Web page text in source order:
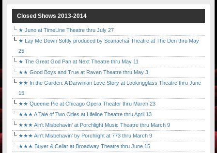
Closed Shows 2013-2014
★ Juno at TimeLine Theatre thru July 27
★ Lay Me Down Softly produced by Seanachaí Theatre at The Den thru May
25
★ The Great God Pan at Next Theatre thru May 11
★★ Good Boys and True at Raven Theatre thru May 3
★★ In the Garden: A Darwinian Love Story at Lookingglass Theatre thru June
15
★★ Queenie Pie at Chicago Opera Theater thru March 23
★★★ A Tale of Two Cities at Lifeline Theatre thru April 13
★★★ Ain't Misbehavin' at Porchlight Music Theatre thru March 9
★★★ Ain't Misbehavin' by Porchlight at 773 thru March 9
★★★ Buyer & Cellar at Broadway Theatre thru June 15